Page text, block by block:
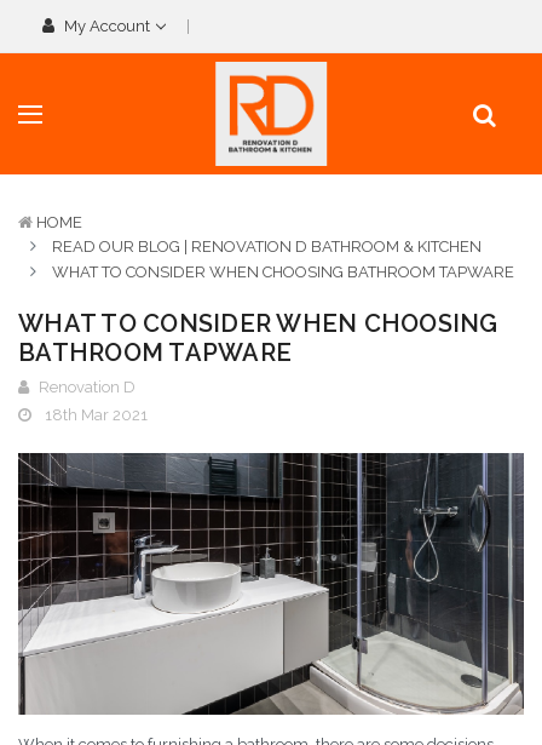
My Account
HOME
READ OUR BLOG | RENOVATION D BATHROOM & KITCHEN
WHAT TO CONSIDER WHEN CHOOSING BATHROOM TAPWARE
WHAT TO CONSIDER WHEN CHOOSING
BATHROOM TAPWARE
Renovation D
18th Mar 2021